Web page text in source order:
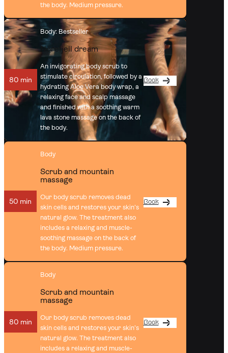
the body. Medium pressure.
80 min
Body: Bestseller
Norefjell dream
An invigorating body scrub to
stimulate circulation, followed by a
hydrating Aloe Vera body wrap, a
relaxing face and scalp massage
and finished with a soothing warm
lava stone massage on the back of
the body.
Book
50 min
Body
Scrub and mountain
massage
Our body scrub removes dead
skin cells and restores your skin’s
natural glow. The treatment also
includes a relaxing and muscle-
soothing massage on the back of
the body. Medium pressure.
Book
80 min
Body
Scrub and mountain
massage
Our body scrub removes dead
skin cells and restores your skin’s
natural glow. The treatment also
includes a relaxing and muscle-
Book